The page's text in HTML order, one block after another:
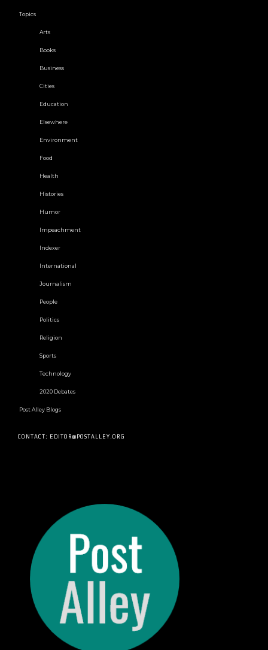
Topics
Arts
Books
Business
Cities
Education
Elsewhere
Environment
Food
Health
Histories
Humor
Impeachment
Indexer
International
Journalism
People
Politics
Religion
Sports
Technology
2020 Debates
Post Alley Blogs
CONTACT: EDITOR@POSTALLEY.ORG